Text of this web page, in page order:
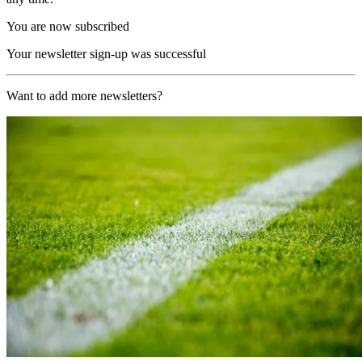
You are now subscribed
Your newsletter sign-up was successful
Want to add more newsletters?